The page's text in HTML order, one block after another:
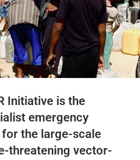
Initiative is the
emergency
the large-scale
threatening vector-